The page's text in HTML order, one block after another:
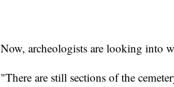
Now, archeologists are looking into
"There are still sections of the